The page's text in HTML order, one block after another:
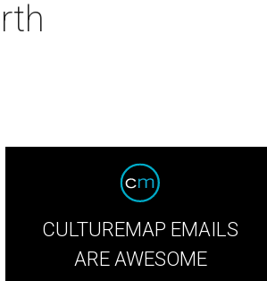
CULTUREMAP EMAILS
ARE AWESOME